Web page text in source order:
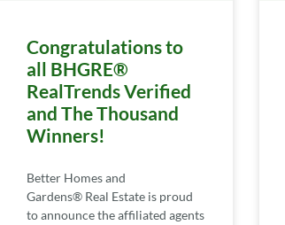
Congratulations to
all BHGRE®
RealTrends Verified
and The Thousand
Winners!
Better Homes and
Gardens® Real Estate is proud
to announce the affiliated agents